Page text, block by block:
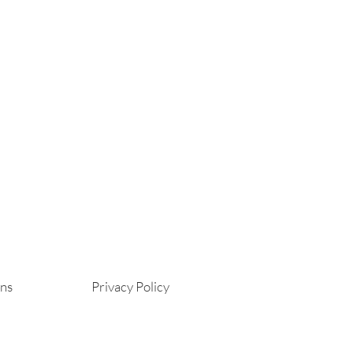
Privacy Policy